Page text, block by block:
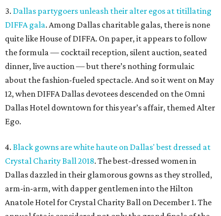
3. Dallas partygoers unleash their alter egos at titillating
DIFFA gala. Among Dallas charitable galas, there is none
quite like House of DIFFA. On paper, it appears to follow
the formula — cocktail reception, silent auction, seated
dinner, live auction — but there’s nothing formulaic
about the fashion-fueled spectacle. And so it went on May
12, when DIFFA Dallas devotees descended on the Omni
Dallas Hotel downtown for this year’s affair, themed Alter
Ego.
4. Black gowns are white haute on Dallas' best dressed at
Crystal Charity Ball 2018. The best-dressed women in
Dallas dazzled in their glamorous gowns as they strolled,
arm-in-arm, with dapper gentlemen into the Hilton
Anatole Hotel for Crystal Charity Ball on December 1. The